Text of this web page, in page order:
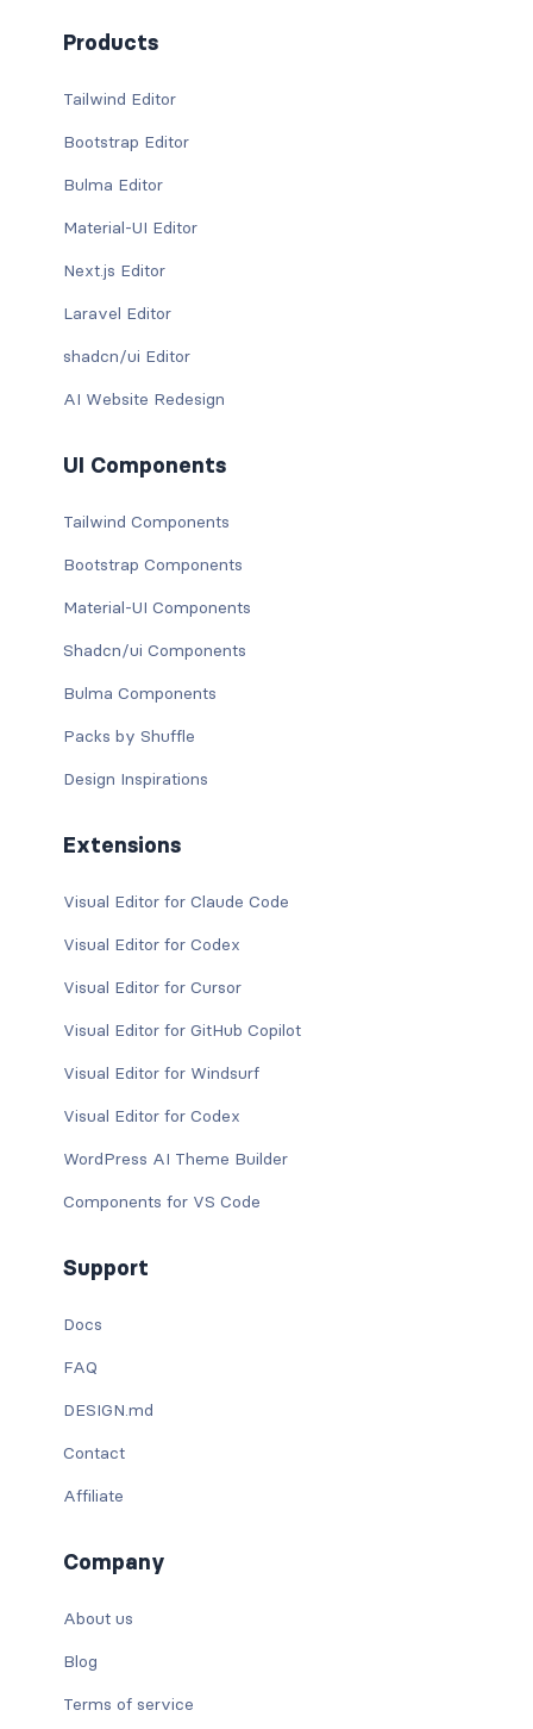
Products
Tailwind Editor
Bootstrap Editor
Bulma Editor
Material-UI Editor
Next.js Editor
Laravel Editor
shadcn/ui Editor
AI Website Redesign
UI Components
Tailwind Components
Bootstrap Components
Material-UI Components
Shadcn/ui Components
Bulma Components
Packs by Shuffle
Design Inspirations
Extensions
Visual Editor for Claude Code
Visual Editor for Codex
Visual Editor for Cursor
Visual Editor for GitHub Copilot
Visual Editor for Windsurf
Visual Editor for Codex
WordPress AI Theme Builder
Components for VS Code
Support
Docs
FAQ
DESIGN.md
Contact
Affiliate
Company
About us
Blog
Terms of service